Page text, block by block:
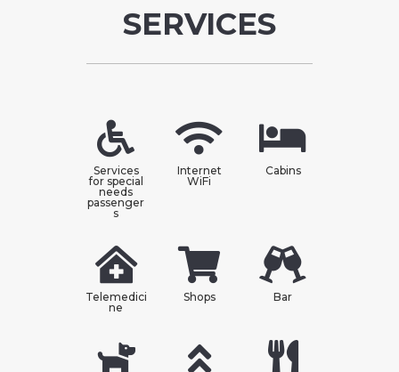
SERVICES
Services
for special
needs
passenger
s
Internet
WiFi
Cabins
Telemedici
ne
Shops Bar